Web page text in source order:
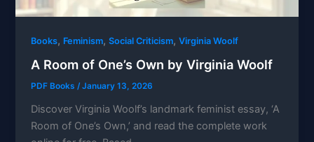
Books, Feminism,Social Criticism,Virginia Woolf
A Room of One’s Own by Virginia Woolf
PDF Books/January 13, 2026
Discover Virginia Woolf’s landmark feminist essay, ‘A
Room of One’s Own,’ and read the complete work